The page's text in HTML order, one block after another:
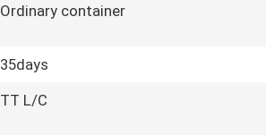
Ordinary container
35days
TT L/C